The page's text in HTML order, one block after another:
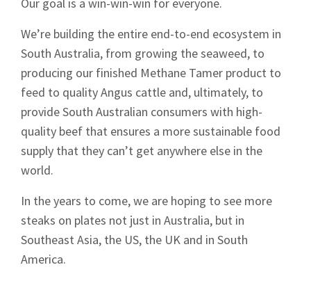
We’re building the entire end-to-end ecosystem in
South Australia, from growing the seaweed, to
producing our finished Methane Tamer product to
feed to quality Angus cattle and, ultimately, to
provide South Australian consumers with high-
quality beef that ensures a more sustainable food
supply that they can’t get anywhere else in the
world.
In the years to come, we are hoping to see more
steaks on plates not just in Australia, but in
Southeast Asia, the US, the UK and in South
America.
News
Signup